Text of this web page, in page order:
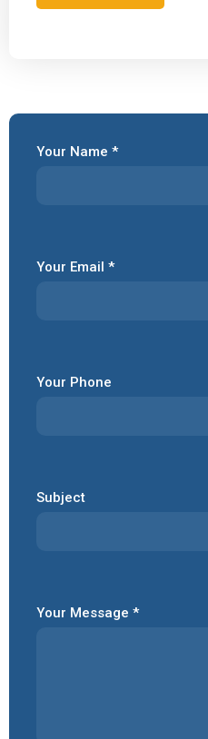
Your Name *
Your Email *
Your Phone
Subject
Your Message *